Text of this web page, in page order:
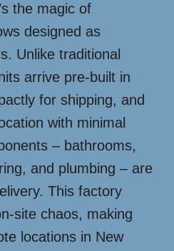
the magic of
designed as
Unlike traditional
arrive pre-built in
for shipping, and
with minimal
– bathrooms,
and plumbing – are
This factory
site chaos, making
locations in New